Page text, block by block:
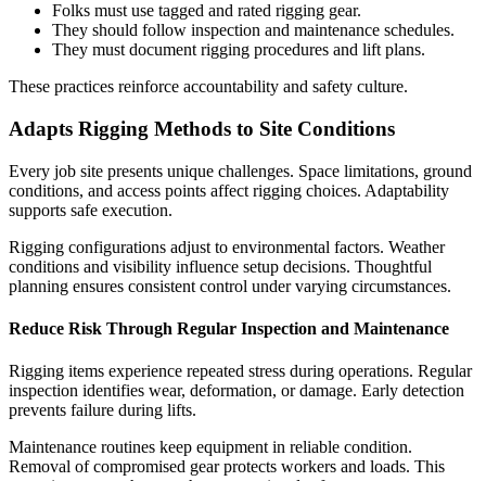
Folks must use tagged and rated rigging gear.
They should follow inspection and maintenance schedules.
They must document rigging procedures and lift plans.
These practices reinforce accountability and safety culture.
Adapts Rigging Methods to Site Conditions
Every job site presents unique challenges. Space limitations, ground
conditions, and access points affect rigging choices. Adaptability
supports safe execution.
Rigging configurations adjust to environmental factors. Weather
conditions and visibility influence setup decisions. Thoughtful
planning ensures consistent control under varying circumstances.
Reduce Risk Through Regular Inspection and Maintenance
Rigging items experience repeated stress during operations. Regular
inspection identifies wear, deformation, or damage. Early detection
prevents failure during lifts.
Maintenance routines keep equipment in reliable condition.
Removal of compromised gear protects workers and loads. This